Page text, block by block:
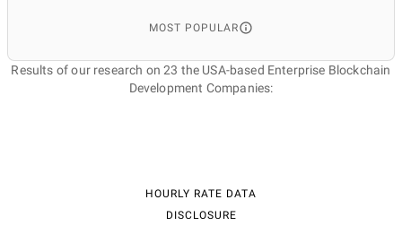
MOST POPULAR
Results of our research on 23 the USA-based Enterprise Blockchain
Development Companies:
HOURLY RATE DATA
DISCLOSURE